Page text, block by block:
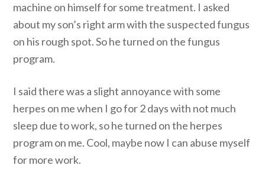
machine on himself for some treatment. I asked
about my son’s right arm with the suspected fungus
on his rough spot. So he turned on the fungus
program.
I said there was a slight annoyance with some
herpes on me when I go for 2 days with not much
sleep due to work, so he turned on the herpes
program on me. Cool, maybe now I can abuse myself
for more work.